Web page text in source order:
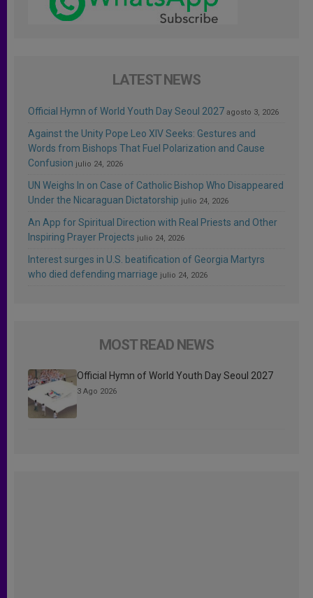
LATEST NEWS
Official Hymn of World Youth Day Seoul 2027 agosto 3, 2026
Against the Unity Pope Leo XIV Seeks: Gestures and
Words from Bishops That Fuel Polarization and Cause
Confusion julio 24, 2026
UN Weighs In on Case of Catholic Bishop Who Disappeared
Under the Nicaraguan Dictatorship julio 24, 2026
An App for Spiritual Direction with Real Priests and Other
Inspiring Prayer Projects julio 24, 2026
Interest surges in U.S. beatification of Georgia Martyrs
who died defending marriage julio 24, 2026
MOST READ NEWS
Official Hymn of World Youth Day Seoul 2027
3 Ago 2026